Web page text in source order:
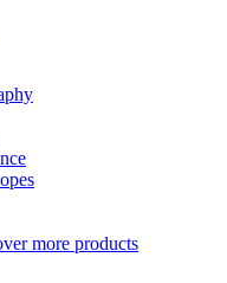
more products